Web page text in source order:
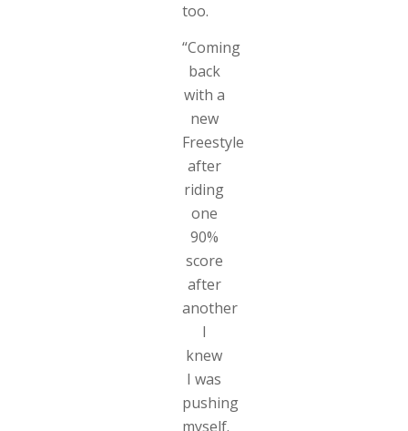
too.
“Coming
back
with a
new
Freestyle
after
riding
one
90%
score
after
another
I
knew
I was
pushing
myself.